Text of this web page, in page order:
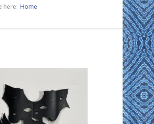
here: Home